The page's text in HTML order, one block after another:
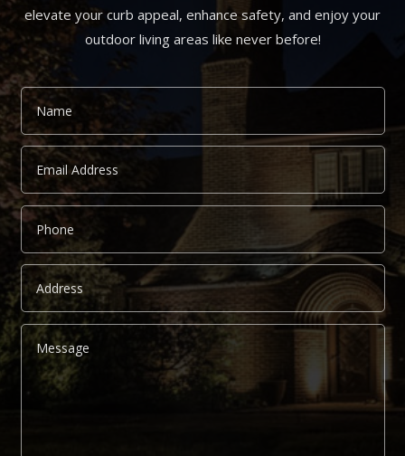
elevate your curb appeal, enhance safety, and enjoy your
outdoor living areas like never before!